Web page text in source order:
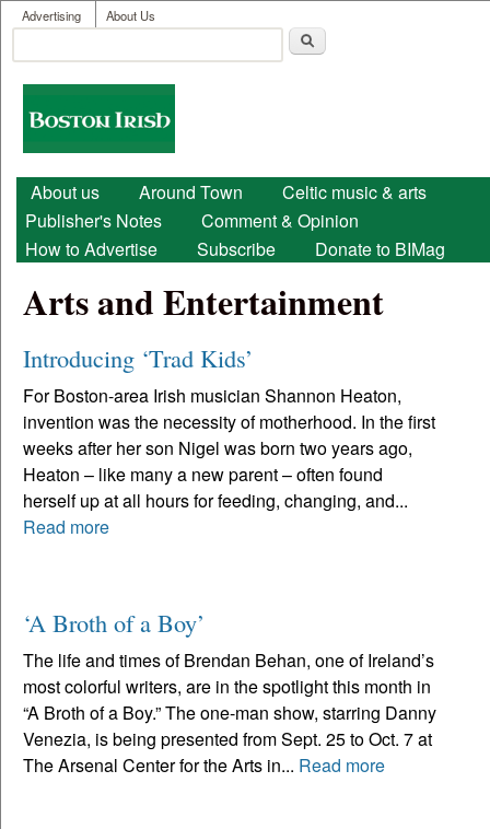
Skip to main content
User menu
Advertising About Us
Search form
Boston
Irish
Main menu
About us Around Town
Celtic music & arts
Publisher's Notes
Comment & Opinion
How to Advertise
Subscribe Donate to BIMag
Arts and Entertainment
Introducing ‘Trad Kids’
For Boston-area Irish musician Shannon Heaton,
invention was the necessity of motherhood. In the first
weeks after her son Nigel was born two years ago,
Heaton – like many a new parent – often found
herself up at all hours for feeding, changing, and...
Read more
‘A Broth of a Boy’
The life and times of Brendan Behan, one of Ireland’s
most colorful writers, are in the spotlight this month in
“A Broth of a Boy.” The one-man show, starring Danny
Venezia, is being presented from Sept. 25 to Oct. 7 at
The Arsenal Center for the Arts in... Read more